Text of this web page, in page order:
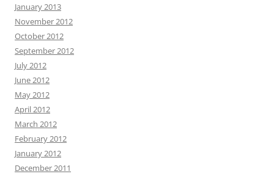
January 2013
November 2012
October 2012
September 2012
July 2012
June 2012
May 2012
April 2012
March 2012
February 2012
January 2012
December 2011